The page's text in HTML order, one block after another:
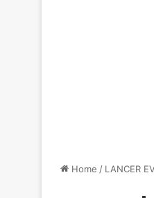
Home / LANCER